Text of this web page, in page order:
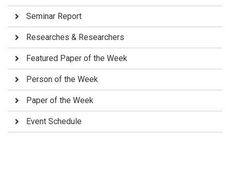
Seminar Report
Researches & Researchers
Featured Paper of the Week
Person of the Week
Paper of the Week
Event Schedule